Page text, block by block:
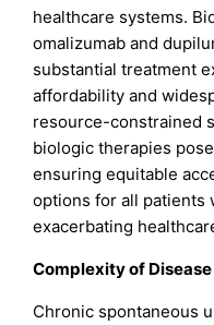
healthcare systems.
omalizumab and
substantial treatment
affordability and
resource-constrained
biologic therapies
ensuring equitable
options for all patients
exacerbating
Complexity of
Chronic spontaneous